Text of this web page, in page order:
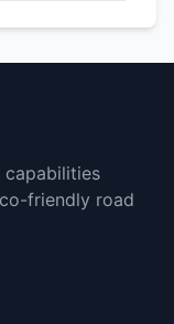
capabilities
friendly road